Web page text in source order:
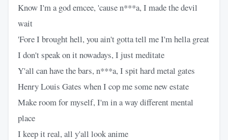
Know I'm a god emcee, 'cause n***a, I made the devil
wait
'Fore I brought hell, you ain't gotta tell me I'm hella great
I don't speak on it nowadays, I just meditate
Y'all can have the bars, n***a, I spit hard metal gates
Henry Louis Gates when I cop me some new estate
Make room for myself, I'm in a way different mental
place
I keep it real, all y'all look anime